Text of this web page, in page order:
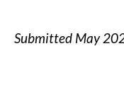
Submitted May